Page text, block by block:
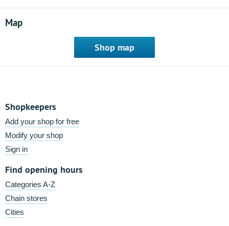
Map
Shop map
Shopkeepers
Add your shop for free
Modify your shop
Sign in
Find opening hours
Categories A-Z
Chain stores
Cities